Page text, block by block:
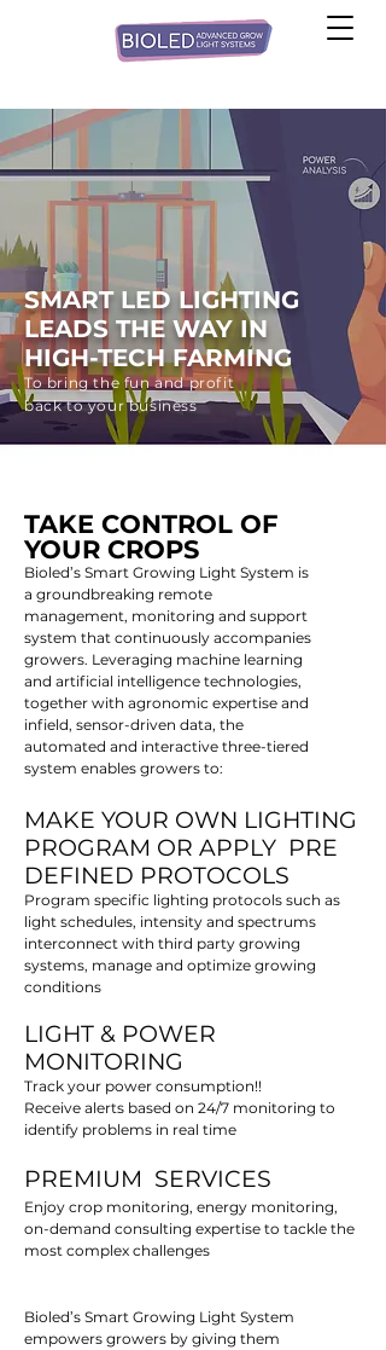
SMART LED LIGHTING
LEADS THE WAY IN
HIGH-TECH FARMING
To bring the fun and profit
back to your business
TAKE CONTROL OF
YOUR CROPS
Bioled’s Smart Growing Light System is
a groundbreaking remote
management, monitoring and support
system that continuously accompanies
growers. Leveraging machine learning
and artificial intelligence technologies,
together with agronomic expertise and
infield, sensor-driven data, the
automated and interactive three-tiered
system enables growers to:
MAKE YOUR OWN LIGHTING
PROGRAM OR APPLY PRE
DEFINED PROTOCOLS
Program specific lighting protocols such as
light schedules, intensity and spectrums
interconnect with third party growing
systems, manage and optimize growing
conditions
LIGHT & POWER
MONITORING
Track your power consumption!!
Receive alerts based on 24/7 monitoring to
identify problems in real time
PREMIUM SERVICES
Enjoy crop monitoring, energy monitoring,
on-demand consulting expertise to tackle the
most complex challenges
Bioled’s Smart Growing Light System
empowers growers by giving them